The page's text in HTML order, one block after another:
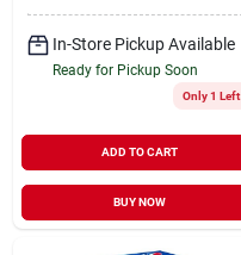
In-Store Pickup Available
Ready for Pickup Soon
Only 1 Left
ADD TO CART
BUY NOW